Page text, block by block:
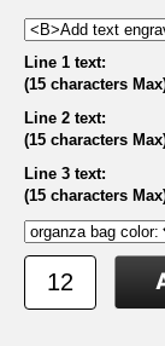
Line 1 text:
(15 characters
Line 2 text:
(15 characters
Line 3 text:
(15 characters